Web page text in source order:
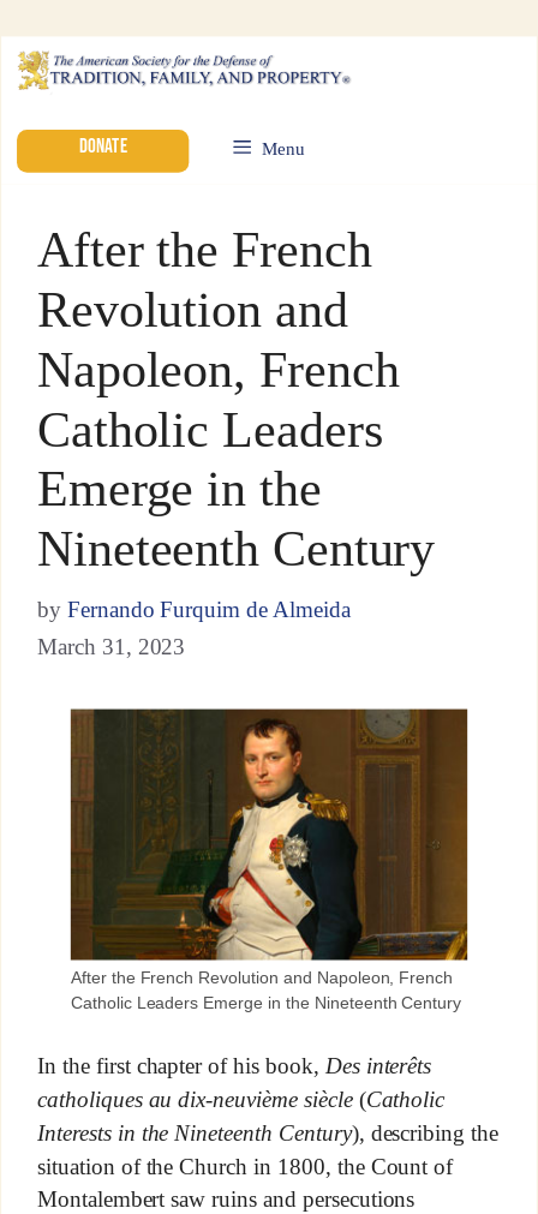
DONATE Menu
After the French
Revolution and
Napoleon, French
Catholic Leaders
Emerge in the
Nineteenth Century
by Fernando Furquim de Almeida
March 31, 2023
After the French Revolution and Napoleon, French
Catholic Leaders Emerge in the Nineteenth Century
In the first chapter of his book, Des interêts
catholiques au dix-neuvième siècle (Catholic
Interests in the Nineteenth Century), describing the
situation of the Church in 1800, the Count of
Montalembert saw ruins and persecutions